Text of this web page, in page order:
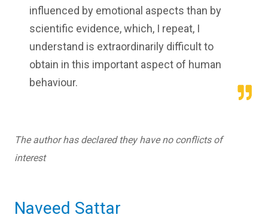
influenced by emotional aspects than by
scientific evidence, which, I repeat, I
understand is extraordinarily difficult to
obtain in this important aspect of human
behaviour.
The author has declared they have no conflicts of
interest
Naveed Sattar